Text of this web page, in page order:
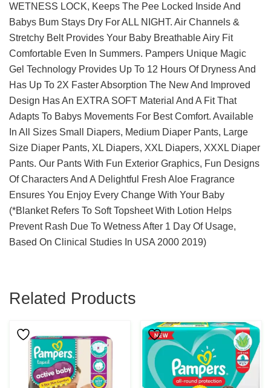
WETNESS LOCK, Keeps The Pee Locked Inside And
Babys Bum Stays Dry For ALL NIGHT. Air Channels &
Stretchy Belt Provides Your Baby Breathable Airy Fit
Comfortable Even In Summers. Pampers Unique Magic
Gel Technology Provides Up To 12 Hours Of Dryness And
Has Up To 2X Faster Absorption The New And Improved
Design Has An EXTRA SOFT Material And A Fit That
Adapts To Babys Movements For Best Comfort. Available
In All Sizes Small Diapers, Medium Diaper Pants, Large
Size Diaper Pants, XL Diapers, XXL Diapers, XXXL Diaper
Pants. Our Pants With Fun Exterior Graphics, Fun Designs
Of Characters And A Delightful Fresh Aloe Fragrance
Ensures You Enjoy Every Change With Your Baby
(*Blanket Refers To Soft Topsheet With Lotion Helps
Prevent Rash Due To Wetness After 1 Day Of Usage,
Based On Clinical Studies In USA 2000 2019)
Related Products
This
Product
Multiple